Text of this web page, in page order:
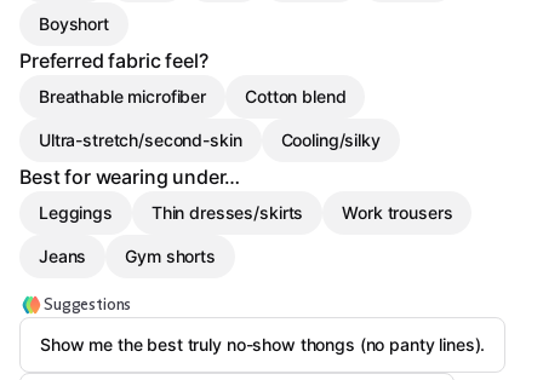
Boyshort
Preferred fabric feel?
Breathable microfiber Cotton blend
Ultra-stretch/second-skin Cooling/silky
Best for wearing under…
Leggings Thin dresses/skirts Work trousers
Jeans Gym shorts
Suggestions
Show me the best truly no-show thongs (no panty lines).